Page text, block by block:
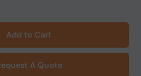
Add to Cart
A Quote